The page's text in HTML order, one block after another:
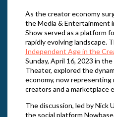
As the creator economy
the Media & Entertainment
Show served as a platform
rapidly evolving landscape.
Independent Age in the
Sunday, April 16, 2023 in
Theater, explored the
economy, now representing
creators and a marketplace
The discussion, led by Nick
the social platform